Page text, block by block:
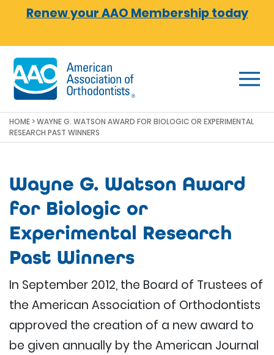
Skip to main content
Renew your AAO Membership today
HOME> WAYNE G. WATSON AWARD FOR BIOLOGIC OR EXPERIMENTAL
RESEARCH PAST WINNERS
Wayne G. Watson Award
for Biologic or
Experimental Research
Past Winners
In September 2012, the Board of Trustees of
the American Association of Orthodontists
approved the creation of a new award to
be given annually by the American Journal